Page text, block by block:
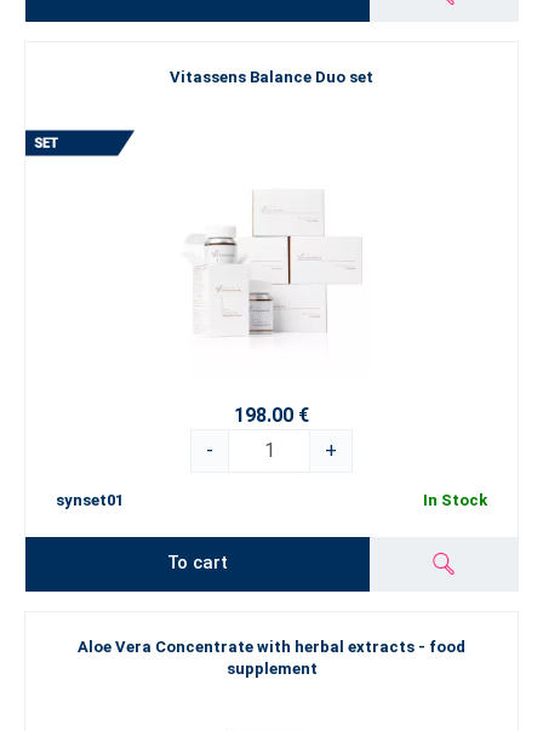
Vitassens Balance Duo set
198.00 €
-
+
synset01 In Stock
To cart
Aloe Vera Concentrate with herbal extracts - food
supplement